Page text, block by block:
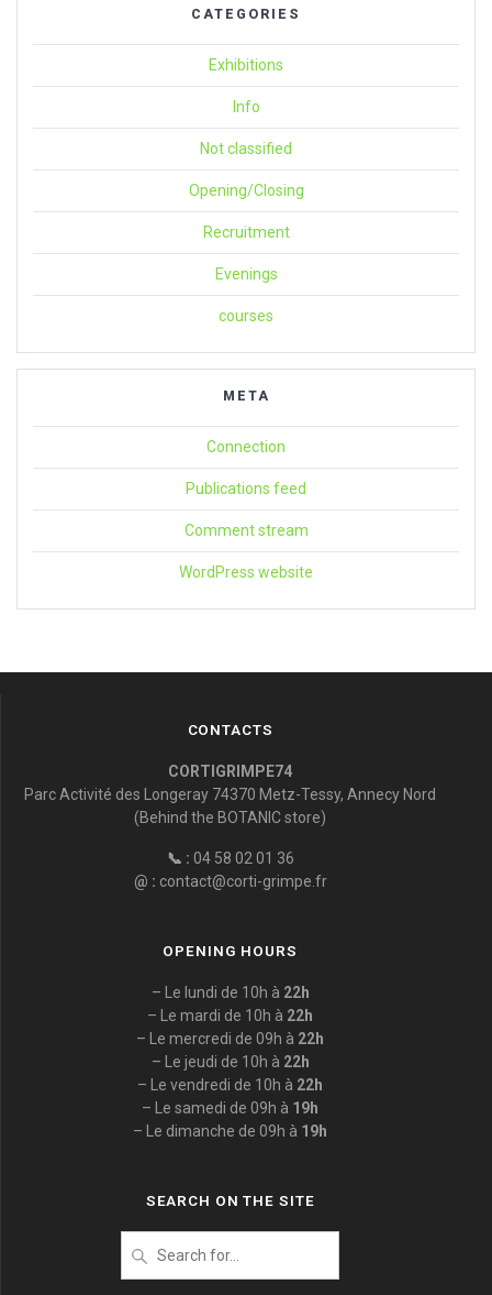
CATEGORIES
Exhibitions
Info
Not classified
Opening/Closing
Recruitment
Evenings
courses
META
Connection
Publications feed
Comment stream
WordPress website
CONTACTS
CORTIGRIMPE74
Parc Activité des Longeray 74370 Metz-Tessy, Annecy Nord
(Behind the BOTANIC store)
📞 : 04 58 02 01 36
@ : contact@corti-grimpe.fr
OPENING HOURS
– Le lundi de 10h à 22h
– Le mardi de 10h à 22h
– Le mercredi de 09h à 22h
– Le jeudi de 10h à 22h
– Le vendredi de 10h à 22h
– Le samedi de 09h à 19h
– Le dimanche de 09h à 19h
SEARCH ON THE SITE
for